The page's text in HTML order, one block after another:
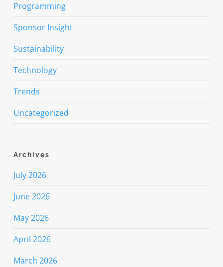
Programming
Sponsor Insight
Sustainability
Technology
Trends
Uncategorized
Archives
July 2026
June 2026
May 2026
April 2026
March 2026